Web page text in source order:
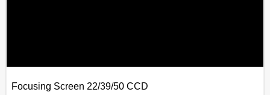
Focusing Screen 22/39/50 CCD